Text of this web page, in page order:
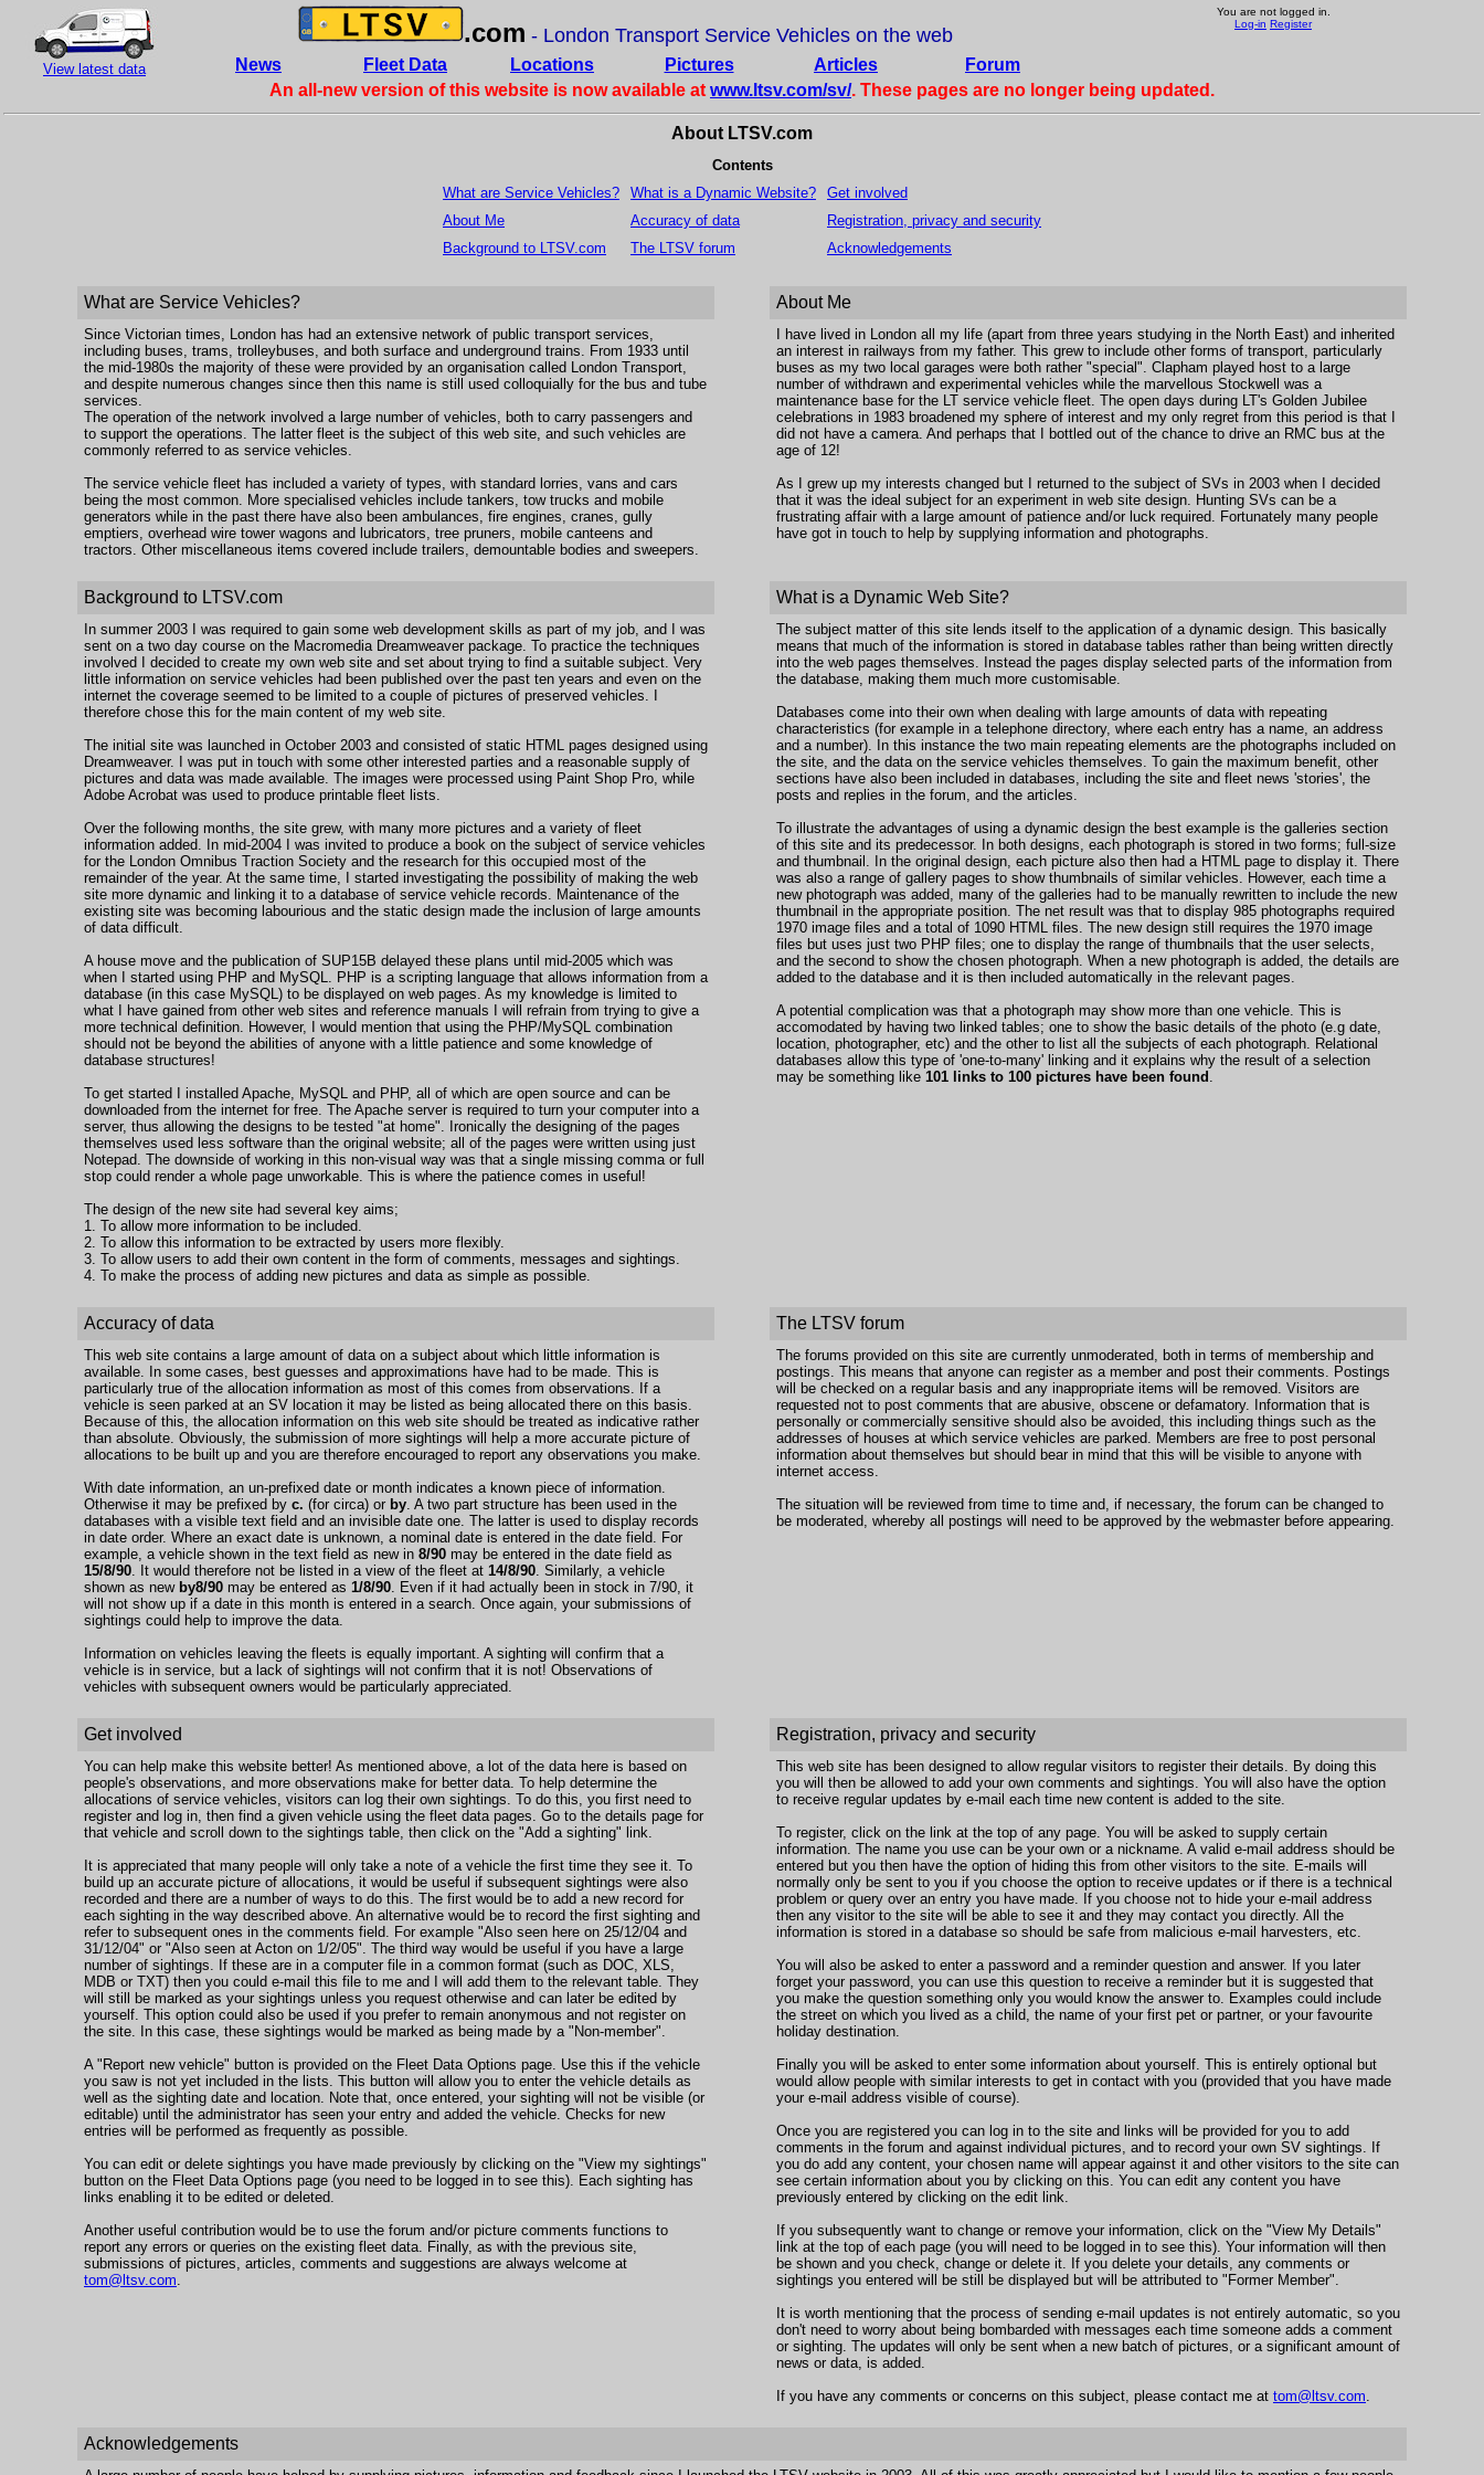
View latest data
.com - London Transport Service Vehicles on the web
You are not logged in.
Log-in Register
News Fleet Data Locations Pictures Articles
Forum
An all-new version of this website is now available at www.ltsv.com/sv/. These pages are no longer being updated.
About LTSV.com
Contents
What are Service Vehicles?
What is a Dynamic Website?
Get involved
About Me
Accuracy of data
Registration, privacy and security
Background to LTSV.com
The LTSV forum Acknowledgements
What are Service Vehicles? About Me
Since Victorian times, London has had an extensive network of public transport services,
including buses, trams, trolleybuses, and both surface and underground trains. From 1933 until
the mid-1980s the majority of these were provided by an organisation called London Transport,
and despite numerous changes since then this name is still used colloquially for the bus and tube
services.
The operation of the network involved a large number of vehicles, both to carry passengers and
to support the operations. The latter fleet is the subject of this web site, and such vehicles are
commonly referred to as service vehicles.
The service vehicle fleet has included a variety of types, with standard lorries, vans and cars
being the most common. More specialised vehicles include tankers, tow trucks and mobile
generators while in the past there have also been ambulances, fire engines, cranes, gully
emptiers, overhead wire tower wagons and lubricators, tree pruners, mobile canteens and
tractors. Other miscellaneous items covered include trailers, demountable bodies and sweepers.
I have lived in London all my life (apart from three years studying in the North East) and inherited
an interest in railways from my father. This grew to include other forms of transport, particularly
buses as my two local garages were both rather "special". Clapham played host to a large
number of withdrawn and experimental vehicles while the marvellous Stockwell was a
maintenance base for the LT service vehicle fleet. The open days during LT's Golden Jubilee
celebrations in 1983 broadened my sphere of interest and my only regret from this period is that I
did not have a camera. And perhaps that I bottled out of the chance to drive an RMC bus at the
age of 12!
As I grew up my interests changed but I returned to the subject of SVs in 2003 when I decided
that it was the ideal subject for an experiment in web site design. Hunting SVs can be a
frustrating affair with a large amount of patience and/or luck required. Fortunately many people
have got in touch to help by supplying information and photographs.
Background to LTSV.com What is a Dynamic Web Site?
In summer 2003 I was required to gain some web development skills as part of my job, and I was
sent on a two day course on the Macromedia Dreamweaver package. To practice the techniques
involved I decided to create my own web site and set about trying to find a suitable subject. Very
little information on service vehicles had been published over the past ten years and even on the
internet the coverage seemed to be limited to a couple of pictures of preserved vehicles. I
therefore chose this for the main content of my web site.
The initial site was launched in October 2003 and consisted of static HTML pages designed using
Dreamweaver. I was put in touch with some other interested parties and a reasonable supply of
pictures and data was made available. The images were processed using Paint Shop Pro, while
Adobe Acrobat was used to produce printable fleet lists.
Over the following months, the site grew, with many more pictures and a variety of fleet
information added. In mid-2004 I was invited to produce a book on the subject of service vehicles
for the London Omnibus Traction Society and the research for this occupied most of the
remainder of the year. At the same time, I started investigating the possibility of making the web
site more dynamic and linking it to a database of service vehicle records. Maintenance of the
existing site was becoming labourious and the static design made the inclusion of large amounts
of data difficult.
A house move and the publication of SUP15B delayed these plans until mid-2005 which was
when I started using PHP and MySQL. PHP is a scripting language that allows information from a
database (in this case MySQL) to be displayed on web pages. As my knowledge is limited to
what I have gained from other web sites and reference manuals I will refrain from trying to give a
more technical definition. However, I would mention that using the PHP/MySQL combination
should not be beyond the abilities of anyone with a little patience and some knowledge of
database structures!
To get started I installed Apache, MySQL and PHP, all of which are open source and can be
downloaded from the internet for free. The Apache server is required to turn your computer into a
server, thus allowing the designs to be tested "at home". Ironically the designing of the pages
themselves used less software than the original website; all of the pages were written using just
Notepad. The downside of working in this non-visual way was that a single missing comma or full
stop could render a whole page unworkable. This is where the patience comes in useful!
The design of the new site had several key aims;
1. To allow more information to be included.
2. To allow this information to be extracted by users more flexibly.
3. To allow users to add their own content in the form of comments, messages and sightings.
4. To make the process of adding new pictures and data as simple as possible.
The subject matter of this site lends itself to the application of a dynamic design. This basically
means that much of the information is stored in database tables rather than being written directly
into the web pages themselves. Instead the pages display selected parts of the information from
the database, making them much more customisable.
Databases come into their own when dealing with large amounts of data with repeating
characteristics (for example in a telephone directory, where each entry has a name, an address
and a number). In this instance the two main repeating elements are the photographs included on
the site, and the data on the service vehicles themselves. To gain the maximum benefit, other
sections have also been included in databases, including the site and fleet news 'stories', the
posts and replies in the forum, and the articles.
To illustrate the advantages of using a dynamic design the best example is the galleries section
of this site and its predecessor. In both designs, each photograph is stored in two forms; full-size
and thumbnail. In the original design, each picture also then had a HTML page to display it. There
was also a range of gallery pages to show thumbnails of similar vehicles. However, each time a
new photograph was added, many of the galleries had to be manually rewritten to include the new
thumbnail in the appropriate position. The net result was that to display 985 photographs required
1970 image files and a total of 1090 HTML files. The new design still requires the 1970 image
files but uses just two PHP files; one to display the range of thumbnails that the user selects,
and the second to show the chosen photograph. When a new photograph is added, the details are
added to the database and it is then included automatically in the relevant pages.
A potential complication was that a photograph may show more than one vehicle. This is
accomodated by having two linked tables; one to show the basic details of the photo (e.g date,
location, photographer, etc) and the other to list all the subjects of each photograph. Relational
databases allow this type of 'one-to-many' linking and it explains why the result of a selection
may be something like 101 links to 100 pictures have been found .
Accuracy of data The LTSV forum
This web site contains a large amount of data on a subject about which little information is
available. In some cases, best guesses and approximations have had to be made. This is
particularly true of the allocation information as most of this comes from observations. If a
vehicle is seen parked at an SV location it may be listed as being allocated there on this basis.
Because of this, the allocation information on this web site should be treated as indicative rather
than absolute. Obviously, the submission of more sightings will help a more accurate picture of
allocations to be built up and you are therefore encouraged to report any observations you make.
With date information, an un-prefixed date or month indicates a known piece of information.
Otherwise it may be prefixed by c. (for circa) or by. A two part structure has been used in the
databases with a visible text field and an invisible date one. The latter is used to display records
in date order. Where an exact date is unknown, a nominal date is entered in the date field. For
example, a vehicle shown in the text field as new in 8/90 may be entered in the date field as
15/8/90. It would therefore not be listed in a view of the fleet at 14/8/90. Similarly, a vehicle
shown as new by8/90 may be entered as 1/8/90. Even if it had actually been in stock in 7/90, it
will not show up if a date in this month is entered in a search. Once again, your submissions of
sightings could help to improve the data.
Information on vehicles leaving the fleets is equally important. A sighting will confirm that a
vehicle is in service, but a lack of sightings will not confirm that it is not! Observations of
vehicles with subsequent owners would be particularly appreciated.
The forums provided on this site are currently unmoderated, both in terms of membership and
postings. This means that anyone can register as a member and post their comments. Postings
will be checked on a regular basis and any inappropriate items will be removed. Visitors are
requested not to post comments that are abusive, obscene or defamatory. Information that is
personally or commercially sensitive should also be avoided, this including things such as the
addresses of houses at which service vehicles are parked. Members are free to post personal
information about themselves but should bear in mind that this will be visible to anyone with
internet access.
The situation will be reviewed from time to time and, if necessary, the forum can be changed to
be moderated, whereby all postings will need to be approved by the webmaster before appearing.
Get involved Registration, privacy and security
You can help make this website better! As mentioned above, a lot of the data here is based on
people's observations, and more observations make for better data. To help determine the
allocations of service vehicles, visitors can log their own sightings. To do this, you first need to
register and log in, then find a given vehicle using the fleet data pages. Go to the details page for
that vehicle and scroll down to the sightings table, then click on the "Add a sighting" link.
It is appreciated that many people will only take a note of a vehicle the first time they see it. To
build up an accurate picture of allocations, it would be useful if subsequent sightings were also
recorded and there are a number of ways to do this. The first would be to add a new record for
each sighting in the way described above. An alternative would be to record the first sighting and
refer to subsequent ones in the comments field. For example "Also seen here on 25/12/04 and
31/12/04" or "Also seen at Acton on 1/2/05". The third way would be useful if you have a large
number of sightings. If these are in a computer file in a common format (such as DOC, XLS,
MDB or TXT) then you could e-mail this file to me and I will add them to the relevant table. They
will still be marked as your sightings unless you request otherwise and can later be edited by
yourself. This option could also be used if you prefer to remain anonymous and not register on
the site. In this case, these sightings would be marked as being made by a "Non-member".
A "Report new vehicle" button is provided on the Fleet Data Options page. Use this if the vehicle
you saw is not yet included in the lists. This button will allow you to enter the vehicle details as
well as the sighting date and location. Note that, once entered, your sighting will not be visible (or
editable) until the administrator has seen your entry and added the vehicle. Checks for new
entries will be performed as frequently as possible.
You can edit or delete sightings you have made previously by clicking on the "View my sightings"
button on the Fleet Data Options page (you need to be logged in to see this). Each sighting has
links enabling it to be edited or deleted.
Another useful contribution would be to use the forum and/or picture comments functions to
report any errors or queries on the existing fleet data. Finally, as with the previous site,
submissions of pictures, articles, comments and suggestions are always welcome at
tom@ltsv.com.
This web site has been designed to allow regular visitors to register their details. By doing this
you will then be allowed to add your own comments and sightings. You will also have the option
to receive regular updates by e-mail each time new content is added to the site.
To register, click on the link at the top of any page. You will be asked to supply certain
information. The name you use can be your own or a nickname. A valid e-mail address should be
entered but you then have the option of hiding this from other visitors to the site. E-mails will
normally only be sent to you if you choose the option to receive updates or if there is a technical
problem or query over an entry you have made. If you choose not to hide your e-mail address
then any visitor to the site will be able to see it and they may contact you directly. All the
information is stored in a database so should be safe from malicious e-mail harvesters, etc.
You will also be asked to enter a password and a reminder question and answer. If you later
forget your password, you can use this question to receive a reminder but it is suggested that
you make the question something only you would know the answer to. Examples could include
the street on which you lived as a child, the name of your first pet or partner, or your favourite
holiday destination.
Finally you will be asked to enter some information about yourself. This is entirely optional but
would allow people with similar interests to get in contact with you (provided that you have made
your e-mail address visible of course).
Once you are registered you can log in to the site and links will be provided for you to add
comments in the forum and against individual pictures, and to record your own SV sightings. If
you do add any content, your chosen name will appear against it and other visitors to the site can
see certain information about you by clicking on this. You can edit any content you have
previously entered by clicking on the edit link.
If you subsequently want to change or remove your information, click on the "View My Details"
link at the top of each page (you will need to be logged in to see this). Your information will then
be shown and you check, change or delete it. If you delete your details, any comments or
sightings you entered will be still be displayed but will be attributed to "Former Member".
It is worth mentioning that the process of sending e-mail updates is not entirely automatic, so you
don't need to worry about being bombarded with messages each time someone adds a comment
or sighting. The updates will only be sent when a new batch of pictures, or a significant amount of
news or data, is added.
If you have any comments or concerns on this subject, please contact me at tom@ltsv.com.
Acknowledgements